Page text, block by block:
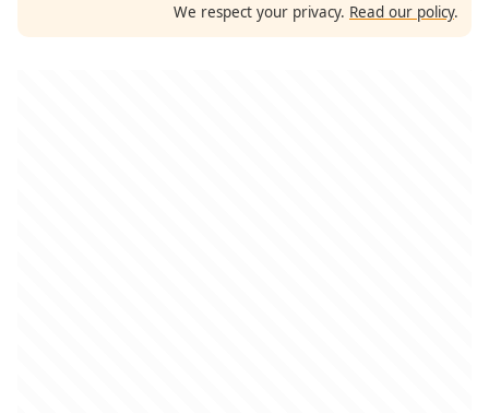
We respect your privacy. Read our policy.